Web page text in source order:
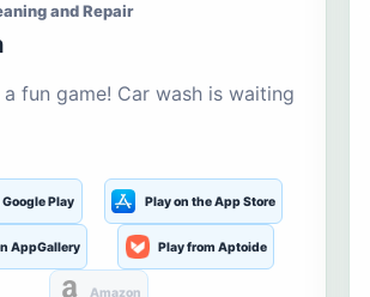
and Repair
fun game! Car wash is waiting
Play Play on the App Store
AppGallery Play from Aptoide
Amazon